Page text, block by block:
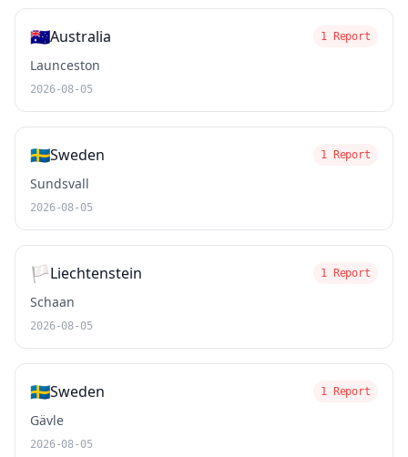
🇦🇺Australia 1 Report
Launceston
2026-08-05
🇸🇪Sweden 1 Report
Sundsvall
2026-08-05
🏳️Liechtenstein 1 Report
Schaan
2026-08-05
🇸🇪Sweden 1 Report
Gävle
2026-08-05